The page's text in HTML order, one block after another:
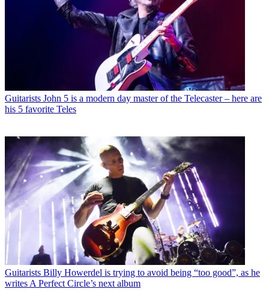
Guitarists John 5 is a modern day master of the Telecaster – here are
his 5 favorite Teles
Guitarists Billy Howerdel is trying to avoid being “too good”, as he
writes A Perfect Circle’s next album